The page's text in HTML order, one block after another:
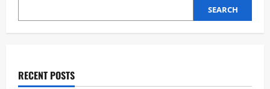
SEARCH
RECENT POSTS